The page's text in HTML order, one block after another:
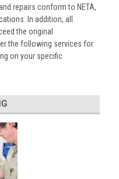
repairs conform to NETA,
In addition, all
the original
the following services for
on your specific